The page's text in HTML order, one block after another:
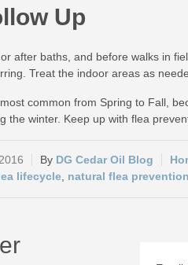
Up
after baths, and before walks in
Treat the indoor areas as
common from Spring to Fall,
the winter. Keep up with flea
DG Cedar Oil Blog
lifecycle natural flea prevention